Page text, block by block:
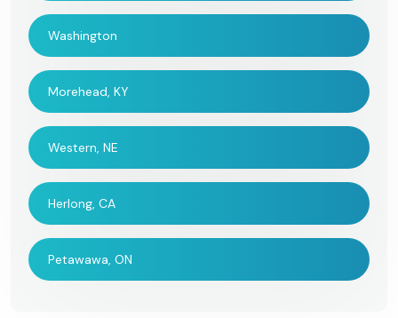
Washington
Morehead, KY
Western, NE
Herlong, CA
Petawawa, ON